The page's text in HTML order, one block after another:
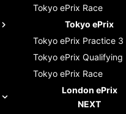
Tokyo ePrix Race
Tokyo ePrix
Tokyo ePrix Practice 3
Tokyo ePrix Qualifying
Tokyo ePrix Race
London ePrix
NEXT